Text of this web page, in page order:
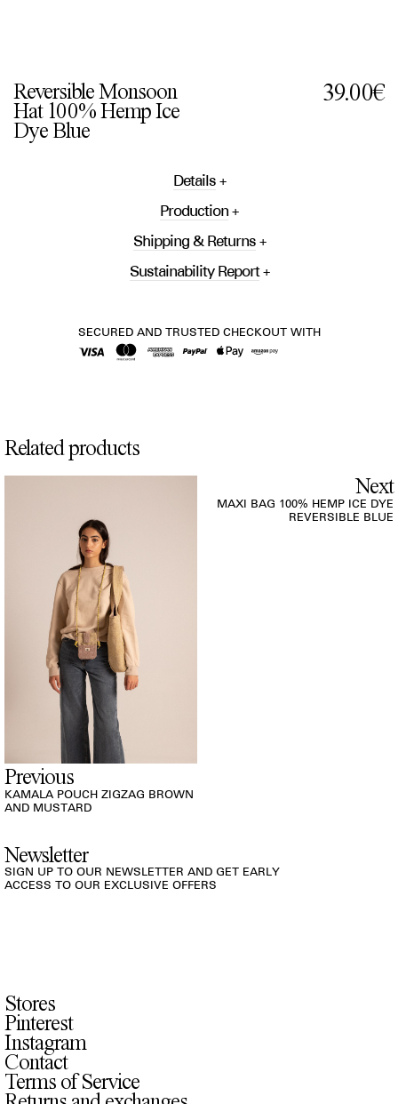
Reversible Monsoon
Hat 100% Hemp Ice
Dye Blue
39.00€
SECURED AND TRUSTED CHECKOUT WITH
Details
Production
Shipping & Returns
Sustainability Report
Related products
Previous
KAMALA POUCH ZIGZAG BROWN
AND MUSTARD
Next
MAXI BAG 100% HEMP ICE DYE
REVERSIBLE BLUE
Newsletter
SIGN UP TO OUR NEWSLETTER AND GET EARLY
ACCESS TO OUR EXCLUSIVE OFFERS
Stores
Pinterest
Instagram
Contact
Terms of Service